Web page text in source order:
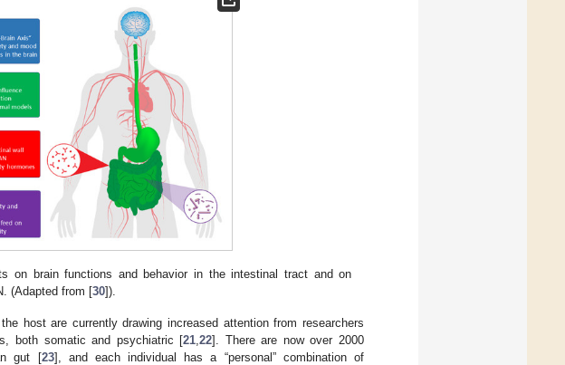
on brain functions and behavior in the intestinal tract and on
(Adapted from [30]).
host are currently drawing increased attention from researchers
both somatic and psychiatric [21 ,22]. There are now over 2000
gut [23], and each individual has a “personal” combination of